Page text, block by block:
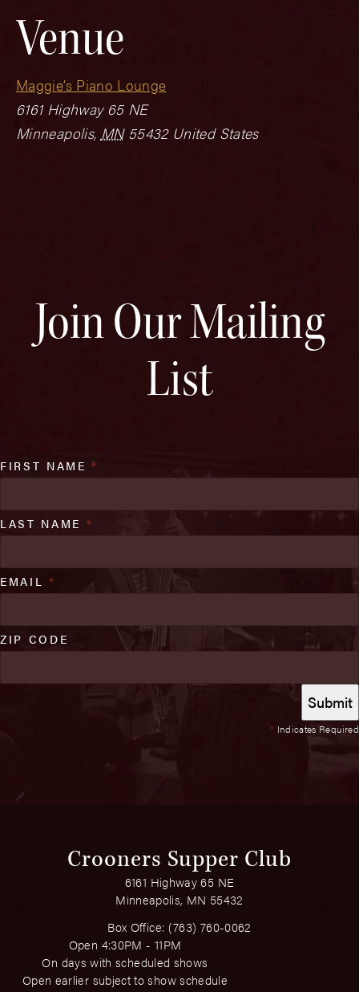
Venue
Maggie’s Piano Lounge
6161 Highway 65 NE
Minneapolis, MN 55432 United States
Join Our Mailing
List
* Indicates Required
FIRST NAME*
LAST NAME *
EMAIL *
ZIP CODE
Crooners Supper Club
6161 Highway 65 NE
Minneapolis, MN 55432
Box Office: (763) 760-0062
Open 4:30PM - 11PM
On days with scheduled shows
Open earlier subject to show schedule